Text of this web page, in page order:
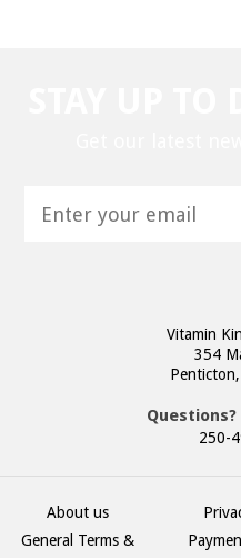
Vitamin
354
250-
About us
General Terms &